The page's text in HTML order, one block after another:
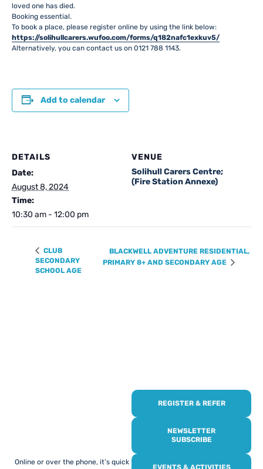
loved one has died.
Booking essential.
To book a place, please register online by using the link below:
https://solihullcarers.wufoo.com/forms/q182nafc1exkuv5/
Alternatively, you can contact us on 0121 788 1143.
Add to calendar
DETAILS
Date:
August 8, 2024
Time:
10:30 am - 12:00 pm
VENUE
Solihull Carers Centre;
(Fire Station Annexe)
CLUB
SECONDARY
SCHOOL AGE
BLACKWELL ADVENTURE RESIDENTIAL,
PRIMARY 8+ AND SECONDARY AGE
Online or over the phone, it’s quick
REGISTER & REFER
NEWSLETTER
SUBSCRIBE
EVENTS & ACTIVITIES